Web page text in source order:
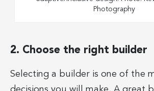
Photography
2. Choose the right builder
Selecting a builder is one of the